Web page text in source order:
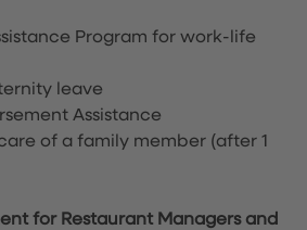
Program for work-life
leave
Assistance
of a family member (after 1
for Restaurant Managers and